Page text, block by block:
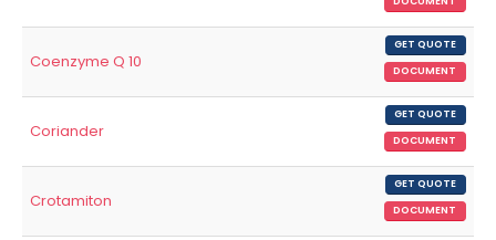
Coenzyme Q 10
GET QUOTE
DOCUMENT
Coriander
GET QUOTE
DOCUMENT
Crotamiton
GET QUOTE
DOCUMENT